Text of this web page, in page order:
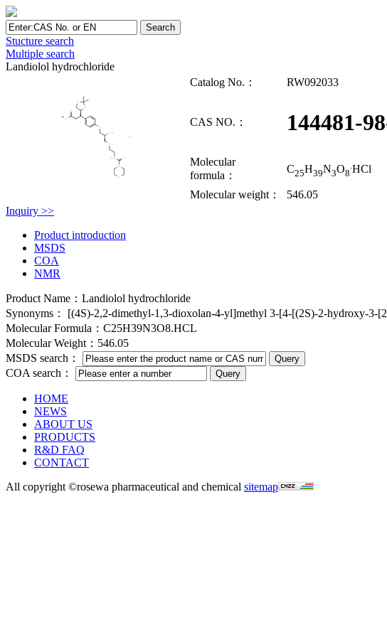
Stucture search
Multiple search
Landiolol hydrochloride
Catalog No.：
RW092033
CAS NO.： 144481-
Molecular
formula：
C25H39N3O8
.HCl
Molecular weight：
546.05
Inquiry >>
Product introduction
MSDS
COA
NMR
Product Name：Landiolol hydrochloride
Synonyms： [(4S)-2,2-dimethyl-1,3-dioxolan-4-yl]methyl 3-[4-[(2S)-2-hydroxy-3-
Molecular Formula：C25H39N3O8.HCL
Molecular Weight：546.05
MSDS search：
COA search：
HOME
NEWS
ABOUT US
PRODUCTS
R&D FAQ
CONTACT
All copyright ©rosewa pharmaceutical and chemical sitemap